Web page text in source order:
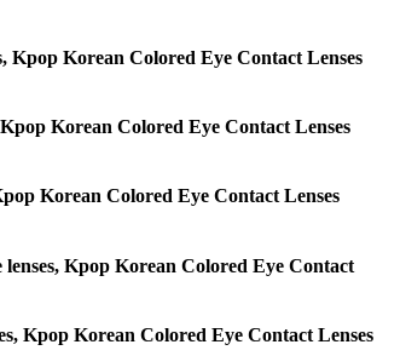
Kpop Korean Colored Eye Contact Lenses
Kpop Korean Colored Eye Contact Lenses
Korean Colored Eye Contact Lenses
lenses, Kpop Korean Colored Eye Contact
Kpop Korean Colored Eye Contact Lenses